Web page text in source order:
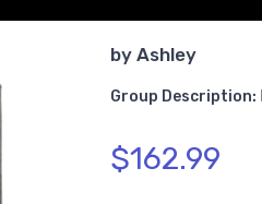
by Ashley
Group Description:
$162.99